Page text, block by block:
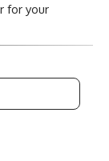
for your